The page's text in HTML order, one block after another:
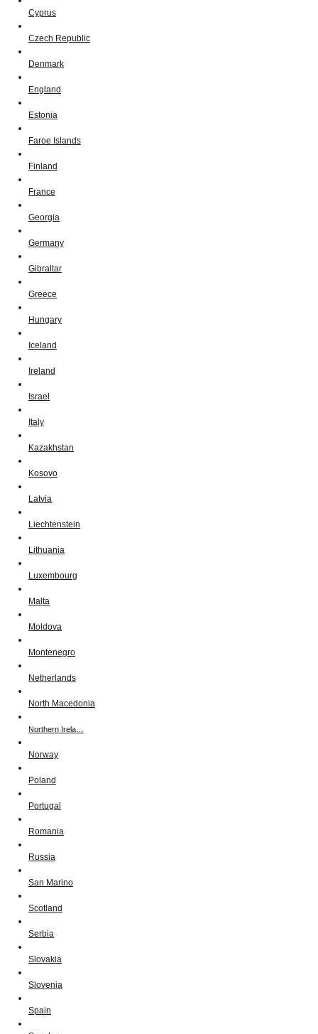
Cyprus
Czech Republic
Denmark
England
Estonia
Faroe Islands
Finland
France
Georgia
Germany
Gibraltar
Greece
Hungary
Iceland
Ireland
Israel
Italy
Kazakhstan
Kosovo
Latvia
Liechtenstein
Lithuania
Luxembourg
Malta
Moldova
Montenegro
Netherlands
North Macedonia
Northern Irela…
Norway
Poland
Portugal
Romania
Russia
San Marino
Scotland
Serbia
Slovakia
Slovenia
Spain